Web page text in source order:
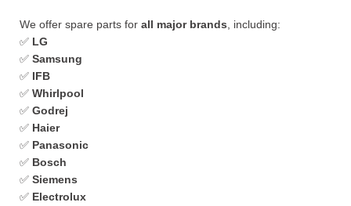
We offer spare parts for all major brands , including:
✅ LG
✅ Samsung
✅ IFB
✅ Whirlpool
✅ Godrej
✅ Haier
✅ Panasonic
✅ Bosch
✅ Siemens
✅ Electrolux